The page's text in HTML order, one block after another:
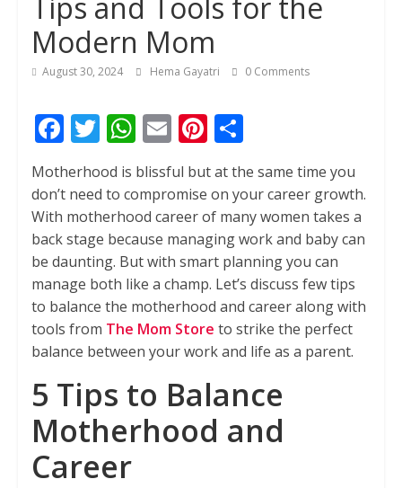
Modern Mom
August 30, 2024 Hema Gayatri 0 Comments
F
ac
e
b
o
o
k
T
w
itt
er
W
h
at
s
A
p
p
E
m
ai
l
Pi
nt
er
e
st
S
ar
e
Motherhood is blissful but at the same time you
don’t need to compromise on your career growth.
With motherhood career of many women takes a
back stage because managing work and baby can
be daunting. But with smart planning you can
manage both like a champ. Let’s discuss few tips
to balance the motherhood and career along with
tools from The Mom Store to strike the perfect
balance between your work and life as a parent.
5 Tips to Balance
Motherhood and
Career